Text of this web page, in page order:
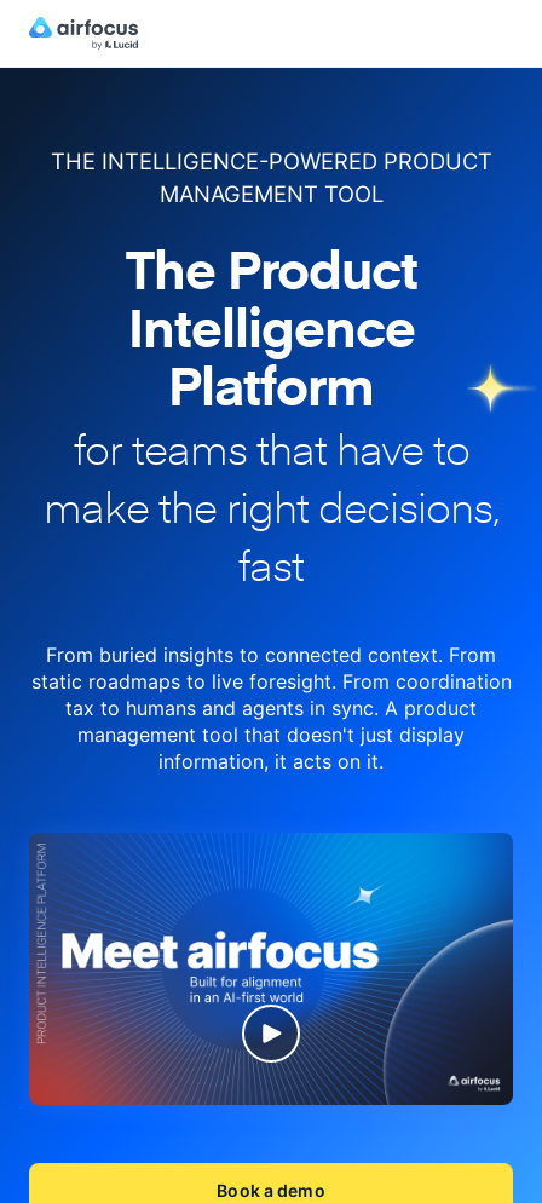
THE INTELLIGENCE-POWERED PRODUCT
MANAGEMENT TOOL
The Product
Intelligence
Platform
for teams that have to
makethe right decisions,
fast
From buried insights to connected context. From
static roadmaps to liveforesight. From coordination
tax to humans and agents in sync. A product
management tool that doesn't just display
information, it acts on it.
Book a demo